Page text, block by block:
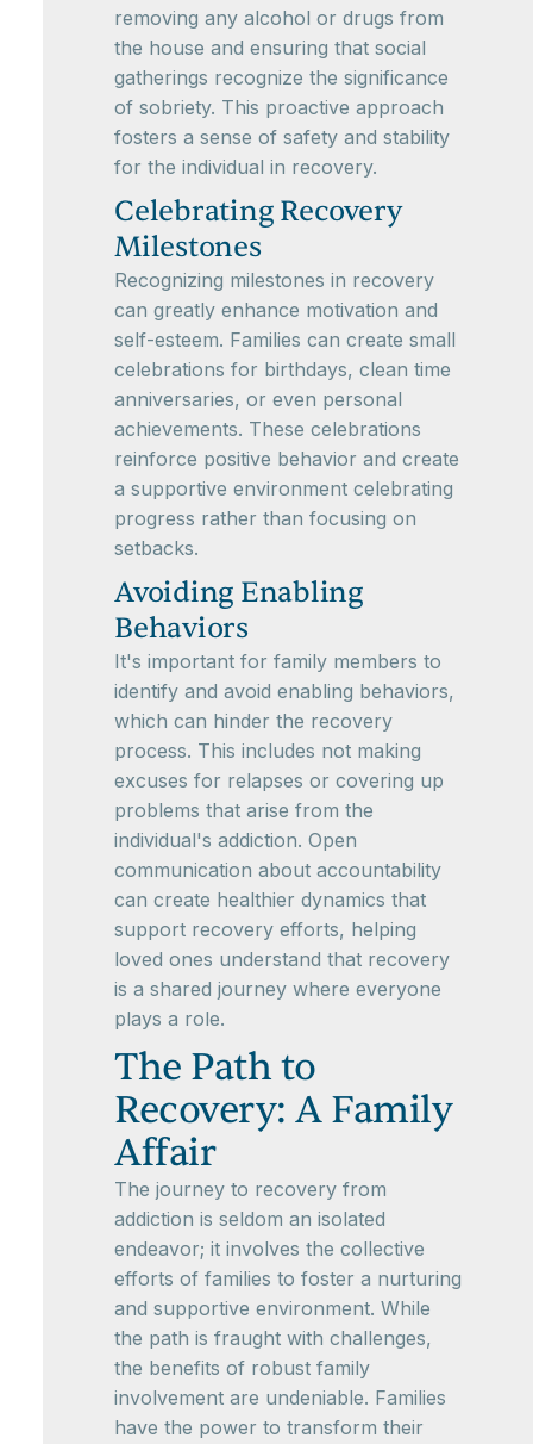
removing any alcohol or drugs from
the house and ensuring that social
gatherings recognize the significance
of sobriety. This proactive approach
fosters a sense of safety and stability
for the individual in recovery.
Celebrating Recovery
Milestones
Recognizing milestones in recovery
can greatly enhance motivation and
self-esteem. Families can create small
celebrations for birthdays, clean time
anniversaries, or even personal
achievements. These celebrations
reinforce positive behavior and create
a supportive environment celebrating
progress rather than focusing on
setbacks.
Avoiding Enabling
Behaviors
It's important for family members to
identify and avoid enabling behaviors,
which can hinder the recovery
process. This includes not making
excuses for relapses or covering up
problems that arise from the
individual's addiction. Open
communication about accountability
can create healthier dynamics that
support recovery efforts, helping
loved ones understand that recovery
is a shared journey where everyone
plays a role.
The Path to
Recovery: A Family
Affair
The journey to recovery from
addiction is seldom an isolated
endeavor; it involves the collective
efforts of families to foster a nurturing
and supportive environment. While
the path is fraught with challenges,
the benefits of robust family
involvement are undeniable. Families
have the power to transform their